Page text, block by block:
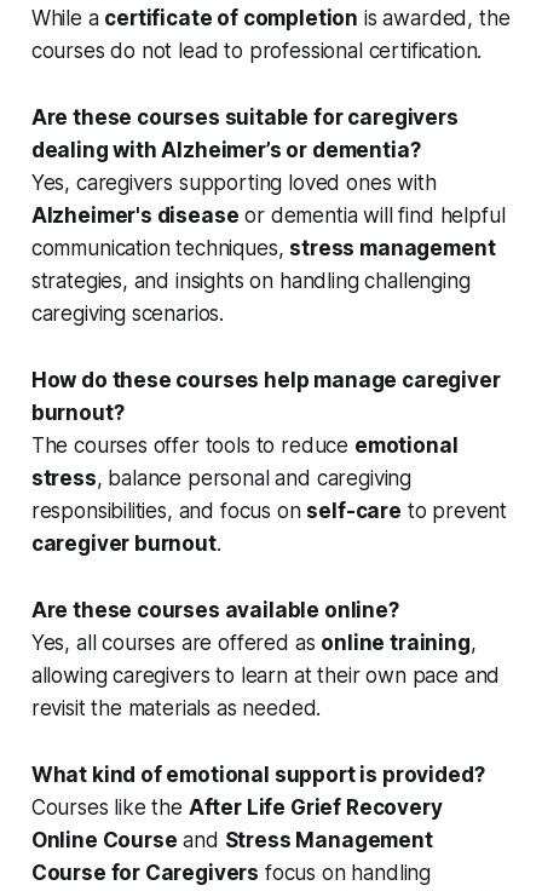
While a certificate of completion is awarded, the
courses do not lead to professional certification.
Are these courses suitable for caregivers
dealing with Alzheimer’s or dementia?
Yes, caregivers supporting loved ones with
Alzheimer's disease or dementia will find helpful
communication techniques, stress management
strategies, and insights on handling challenging
caregiving scenarios.
How do these courses help manage caregiver
burnout?
The courses offer tools to reduce emotional
stress, balance personal and caregiving
responsibilities, and focus on self-care to prevent
caregiver burnout.
Are these courses available online?
Yes, all courses are offered as online training,
allowing caregivers to learn at their own pace and
revisit the materials as needed.
What kind of emotional support is provided?
Courses like the After Life Grief Recovery
Online Course and Stress Management
Course for Caregivers focus on handling